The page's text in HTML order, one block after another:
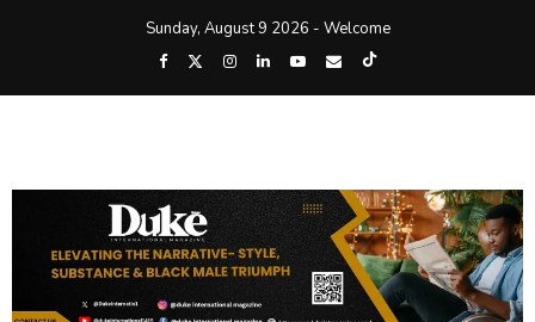
Sunday, August 9 2026 - Welcome